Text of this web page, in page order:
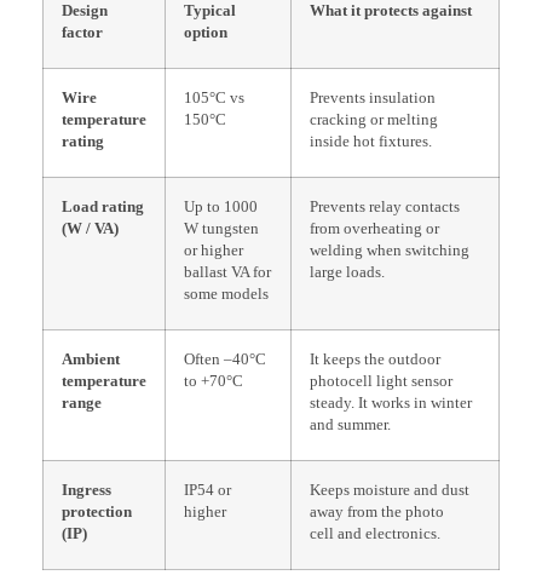
Design
factor
Typical
option
What it protects against
Wire
temperature
rating
105°C vs
150°C
Prevents insulation
cracking or melting
inside hot fixtures.
Load rating
(W / VA)
Up to 1000
W tungsten
or higher
ballast VA for
some models
Prevents relay contacts
from overheating or
welding when switching
large loads.
Ambient
temperature
range
Often –40°C
to +70°C
It keeps the outdoor
photocell light sensor
steady. It works in winter
and summer.
Ingress
protection
(IP)
IP54 or
higher
Keeps moisture and dust
away from the photo
cell and electronics.